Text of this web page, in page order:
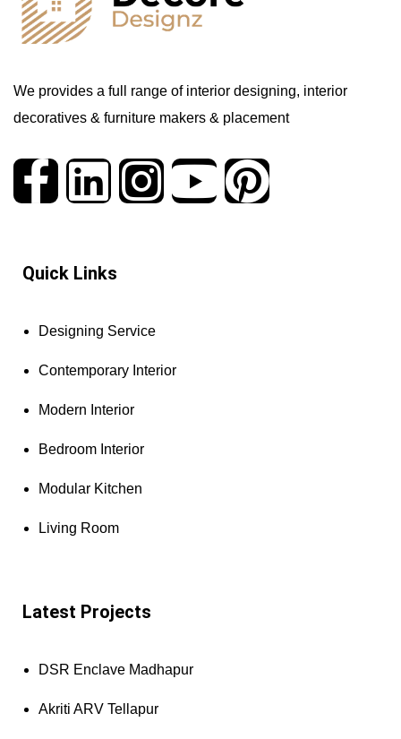
We provides a full range of interior designing, interior
decoratives & furniture makers & placement
Quick Links
Designing Service
Contemporary Interior
Modern Interior
Bedroom Interior
Modular Kitchen
Living Room
Latest Projects
DSR Enclave Madhapur
Akriti ARV Tellapur